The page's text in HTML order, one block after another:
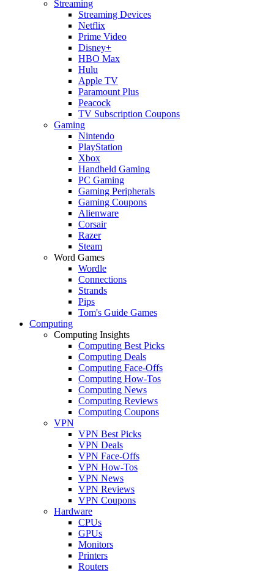
Streaming
Streaming Devices
Netflix
Prime Video
Disney+
HBO Max
Hulu
Apple TV
Paramount Plus
Peacock
TV Subscription Coupons
Gaming
Nintendo
PlayStation
Xbox
Handheld Gaming
PC Gaming
Gaming Peripherals
Gaming Coupons
Alienware
Corsair
Razer
Steam
Word Games
Wordle
Connections
Strands
Pips
Tom's Guide Games
Computing
Computing Insights
Computing Best Picks
Computing Deals
Computing Face-Offs
Computing How-Tos
Computing News
Computing Reviews
Computing Coupons
VPN
VPN Best Picks
VPN Deals
VPN Face-Offs
VPN How-Tos
VPN News
VPN Reviews
VPN Coupons
Hardware
CPUs
GPUs
Monitors
Printers
Routers